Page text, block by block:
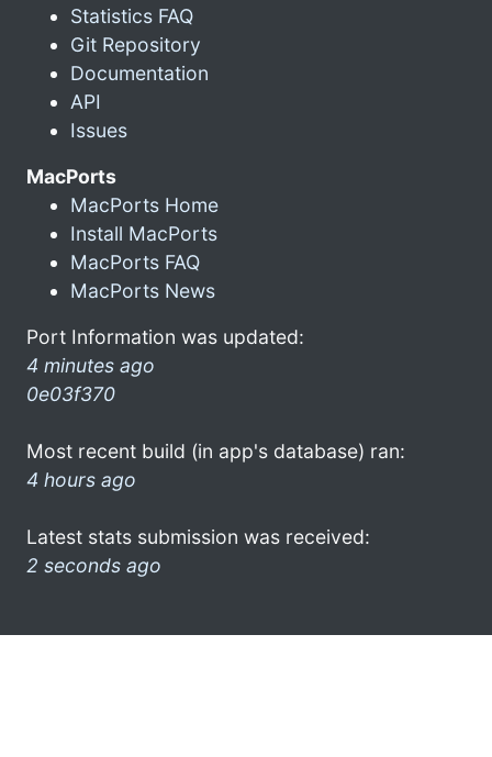
Statistics FAQ
Git Repository
Documentation
API
Issues
MacPorts
MacPorts Home
Install MacPorts
MacPorts FAQ
MacPorts News
Port Information was updated:
4 minutes ago
0e03f370
Most recent build (in app's database) ran:
4 hours ago
Latest stats submission was received:
2 seconds ago